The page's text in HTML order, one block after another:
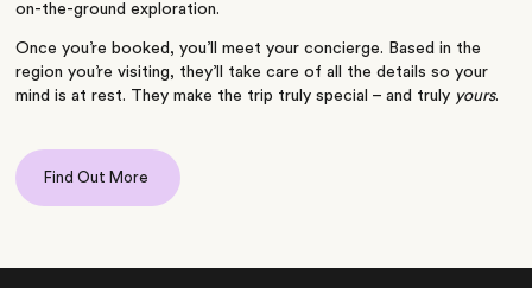
on-the-ground exploration.
Once you’re booked, you’ll meet your concierge. Based in the
region you’re visiting, they’ll take care of all the details so your
mind is at rest. They make the trip truly special – and truly yours.
Find Out More